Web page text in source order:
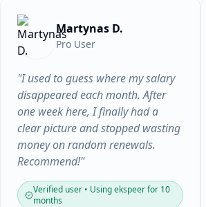
Martynas D.
Pro User
"I used to guess where my salary
disappeared each month. After
one week here, I finally had a
clear picture and stopped wasting
money on random renewals.
Recommend!"
Verified user • Using ekspeer for 10
months